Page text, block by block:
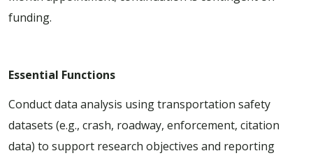
funding.
Essential Functions
Conduct data analysis using transportation safety
datasets (e.g., crash, roadway, enforcement, citation
data) to support research objectives and reporting